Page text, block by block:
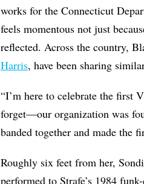
works for the Connecticut
feels momentous not just
reflected. Across the country,
Harris, have been sharing
“I’m here to celebrate the first
forget—our organization was
banded together and made the
Roughly six feet from her,
performed to Strafe’s 1984